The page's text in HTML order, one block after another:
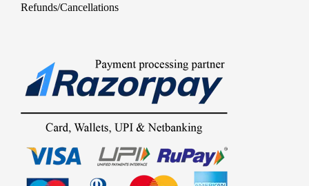
Refunds/Cancellations